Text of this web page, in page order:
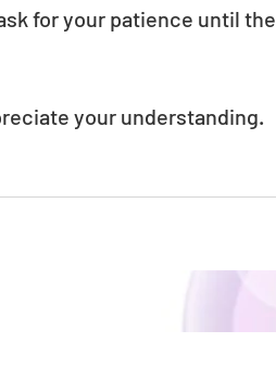
for your patience until the
your understanding.